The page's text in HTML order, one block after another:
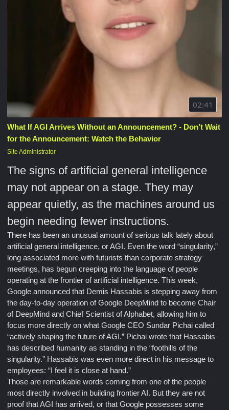
02:41
What If AGI Arrives Without an Announcement? - Don’t Wait
for the Announcement: Watch the Behavior
Site Administrator
The signs of artificial general intelligence
may not appear on a stage. They may
appear quietly, as the machines around us
begin needing fewer instructions.
There has been an unusual amount of serious talk lately about
artificial general intelligence, or AGI. Even the word “singularity,”
long associated more with futurists than corporate strategy
meetings, has begun creeping into the language of people
operating at the frontier of artificial intelligence. This week,
Google announced that Demis Hassabis is stepping away from
the day-to-day operation of Google DeepMind to become Chair
of DeepMind and Chief Scientist of Alphabet, allowing him to
focus more directly on what Google CEO Sundar Pichai called
“actively shaping the future of AGI.” Pichai wrote that Hassabis
has described humanity as standing in the “foothills of the
singularity.” Hassabis was even more direct in his message to
employees: “I feel it is close at hand.”
Those are remarkable words coming from one of the people
most directly involved in building frontier AI. But they are not
proof that AGI has arrived, or that Google possesses some